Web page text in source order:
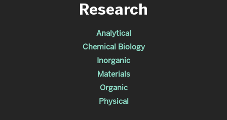
Research
Analytical
Chemical Biology
Inorganic
Materials
Organic
Physical